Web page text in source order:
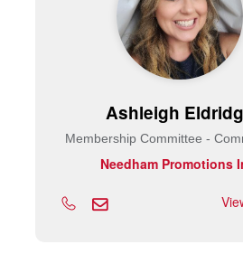
Ashleigh
Needham Promotions